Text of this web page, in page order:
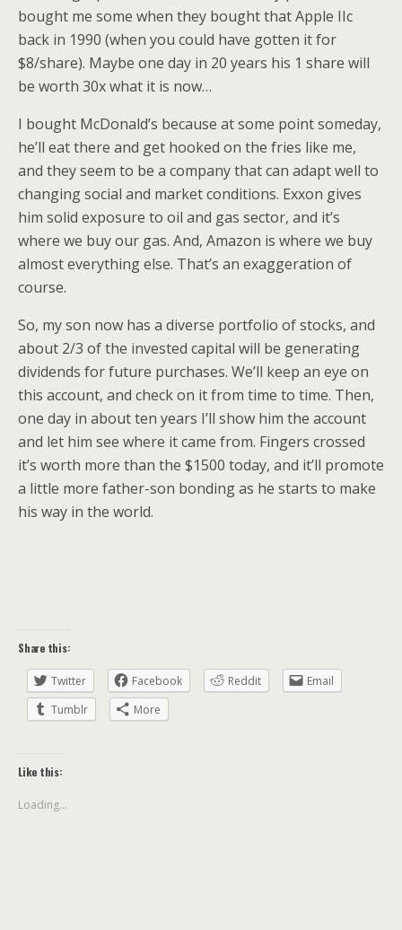
bought me some when they bought that Apple IIc
back in 1990 (when you could have gotten it for
$8/share). Maybe one day in 20 years his 1 share will
be worth 30x what it is now…
I bought McDonald’s because at some point someday,
he’ll eat there and get hooked on the fries like me,
and they seem to be a company that can adapt well to
changing social and market conditions. Exxon gives
him solid exposure to oil and gas sector, and it’s
where we buy our gas. And, Amazon is where we buy
almost everything else. That’s an exaggeration of
course.
So, my son now has a diverse portfolio of stocks, and
about 2/3 of the invested capital will be generating
dividends for future purchases. We’ll keep an eye on
this account, and check on it from time to time. Then,
one day in about ten years I’ll show him the account
and let him see where it came from. Fingers crossed
it’s worth more than the $1500 today, and it’ll promote
a little more father-son bonding as he starts to make
his way in the world.
Share this:
Twitter Facebook Reddit
Email
Tumblr
More
Like this:
Loading...